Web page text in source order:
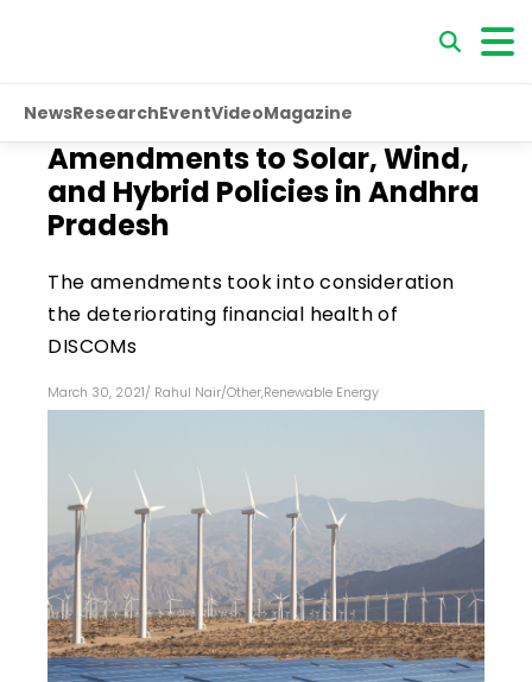
NewsResearchEventVideoMagazine
Amendments to Solar, Wind,
and Hybrid Policies in Andhra
Pradesh
The amendments took into consideration
the deteriorating financial health of
DISCOMs
March 30, 2021/ Rahul Nair/Other,Renewable Energy